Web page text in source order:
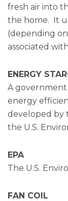
fresh air into
the home. It
(depending
associated
ENERGY
A
energy
developed by
the U.S.
EPA
The U.S.
FAN COIL